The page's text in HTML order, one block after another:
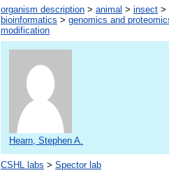
organism description > animal > insect >
bioinformatics > genomics and
modification
Hearn, Stephen A.
CSHL labs > Spector lab